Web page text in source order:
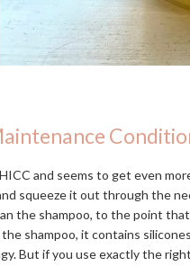
and seems to get even
squeeze it out through the
the shampoo, to the point
shampoo, it contains
But if you use exactly the